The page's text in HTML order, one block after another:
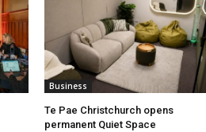
Business
Te Pae Christchurch opens
permanent Quiet Space